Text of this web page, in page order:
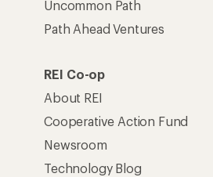
Uncommon Path
Path Ahead Ventures
REI Co-op
About REI
Cooperative Action Fund
Newsroom
Technology Blog